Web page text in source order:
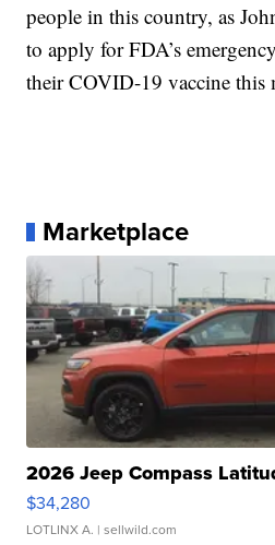
people in this country, as
to apply for FDA’s
their COVID-19 vaccine this
Marketplace
2026 Jeep Compass
$34,280
LOTLINX A. | sellwild.com